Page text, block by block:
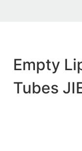
Empty
Tubes